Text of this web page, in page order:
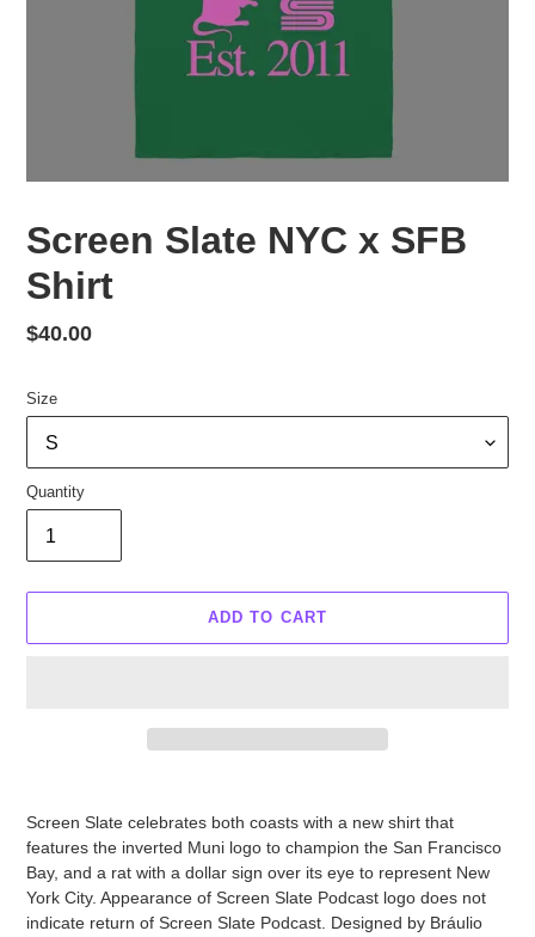
Screen Slate NYC x SFB
Shirt
Regular
$40.00
Size
Quantity
ADD TO CART
cart
Screen Slate celebrates both coasts with a new shirt that
features the inverted Muni logo to champion the San Francisco
Bay, and a rat with a dollar sign over its eye to represent New
York City. Appearance of Screen Slate Podcast logo does not
indicate return of Screen Slate Podcast. Designed by Bráulio